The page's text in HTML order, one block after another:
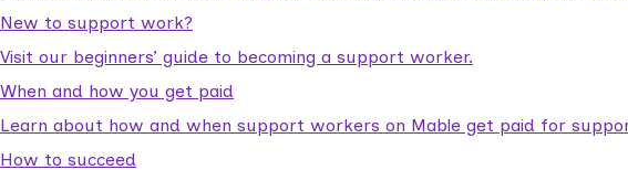
New to support work?
Visit our beginners’ guide to becoming a support worker.
When and how you get paid
Learn about how and when support workers on Mable get paid for
How to succeed